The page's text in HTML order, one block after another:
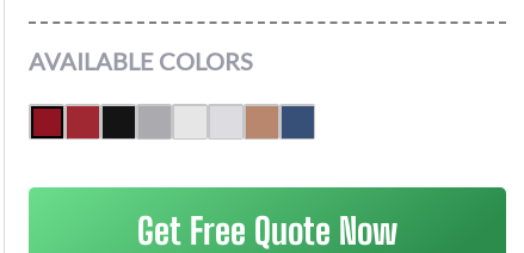
AVAILABLE COLORS
Get Free Quote Now